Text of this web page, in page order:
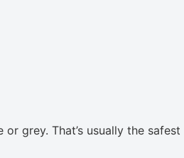
grey. That’s usually the safest